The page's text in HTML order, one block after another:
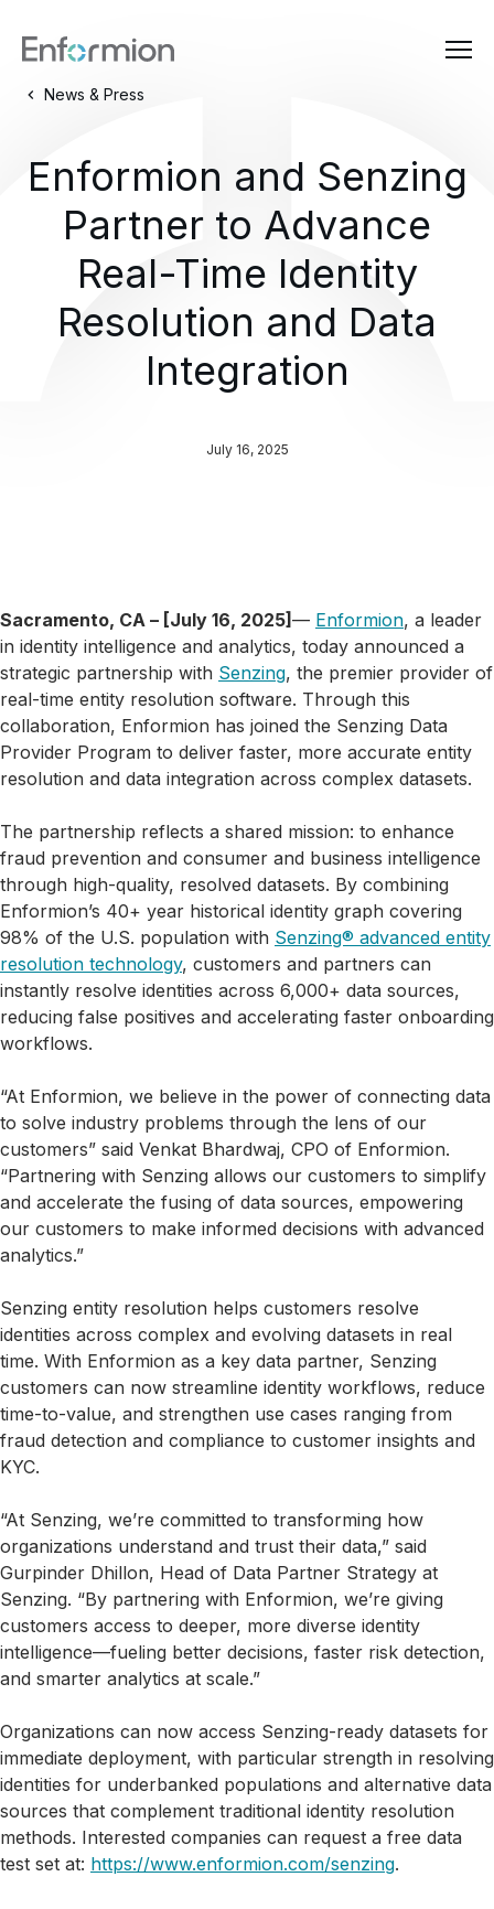
News & Press
Enformion and Senzing
Partner to Advance
Real-Time Identity
Resolution and Data
Integration
July 16, 2025
Sacramento, CA – [July 16, 2025] — Enformion, a leader
in identity intelligence and analytics, today announced a
strategic partnership with Senzing, the premier provider of
real-time entity resolution software. Through this
collaboration, Enformion has joined the Senzing Data
Provider Program to deliver faster, more accurate entity
resolution and data integration across complex datasets.
The partnership reflects a shared mission: to enhance
fraud prevention and consumer and business intelligence
through high-quality, resolved datasets. By combining
Enformion’s 40+ year historical identity graph covering
98% of the U.S. population with Senzing® advanced entity
resolution technology, customers and partners can
instantly resolve identities across 6,000+ data sources,
reducing false positives and accelerating faster onboarding
workflows.
“At Enformion, we believe in the power of connecting data
to solve industry problems through the lens of our
customers” said Venkat Bhardwaj, CPO of Enformion.
“Partnering with Senzing allows our customers to simplify
and accelerate the fusing of data sources, empowering
our customers to make informed decisions with advanced
analytics.”
Senzing entity resolution helps customers resolve
identities across complex and evolving datasets in real
time. With Enformion as a key data partner, Senzing
customers can now streamline identity workflows, reduce
time-to-value, and strengthen use cases ranging from
fraud detection and compliance to customer insights and
KYC.
“At Senzing, we’re committed to transforming how
organizations understand and trust their data,” said
Gurpinder Dhillon, Head of Data Partner Strategy at
Senzing. “By partnering with Enformion, we’re giving
customers access to deeper, more diverse identity
intelligence—fueling better decisions, faster risk detection,
and smarter analytics at scale.”
Organizations can now access Senzing-ready datasets for
immediate deployment, with particular strength in resolving
identities for underbanked populations and alternative data
sources that complement traditional identity resolution
methods. Interested companies can request a free data
test set at: https://www.enformion.com/senzing.